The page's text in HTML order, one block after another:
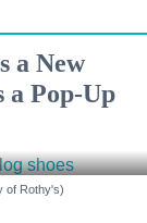
a New
a Pop-Up
of Rothy's)